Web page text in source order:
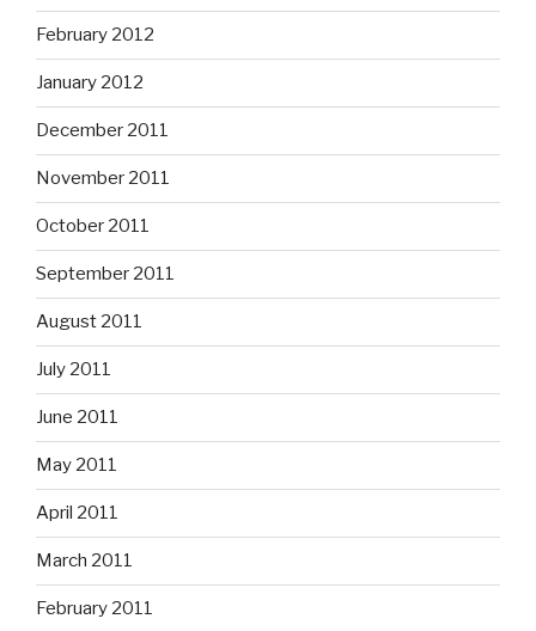
February 2012
January 2012
December 2011
November 2011
October 2011
September 2011
August 2011
July 2011
June 2011
May 2011
April 2011
March 2011
February 2011